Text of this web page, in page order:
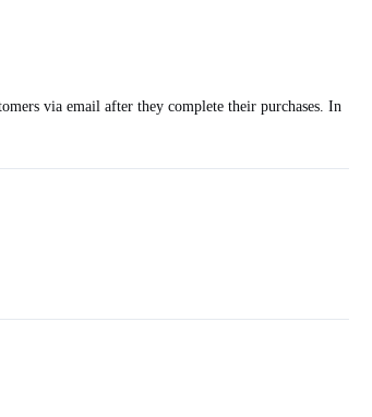
via email after they complete their purchases. In